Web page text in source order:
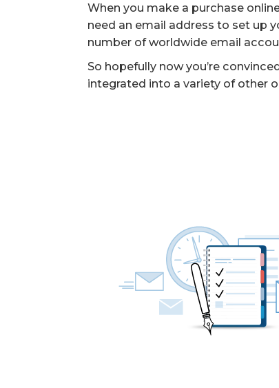
When you make a purchase
need an email address to set up
number of worldwide email
So hopefully now you’re
integrated into a variety of other